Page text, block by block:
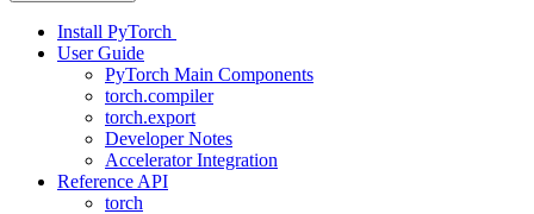
Install PyTorch
User Guide
PyTorch Main Components
torch.compiler
torch.export
Developer Notes
Accelerator Integration
Reference API
torch